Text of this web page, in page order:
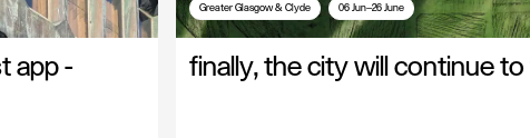
app -
Greater Glasgow & Clyde 06 Jun—26 June
finally, the city will continue